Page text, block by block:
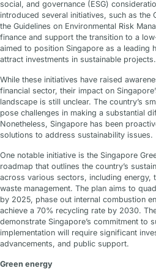
social, and governance (ESG)
introduced several initiatives, such as the
the Guidelines on Environmental Risk
finance and support the transition to a
aimed to position Singapore as a leading
attract investments in sustainable projects.
While these initiatives have raised
financial sector, their impact on
landscape is still unclear. The country’s
pose challenges in making a substantial
Nonetheless, Singapore has been
solutions to address sustainability issues.
One notable initiative is the Singapore
roadmap that outlines the country’s
across various sectors, including energy,
waste management. The plan aims to
by 2025, phase out internal combustion
achieve a 70% recycling rate by 2030.
demonstrate Singapore’s commitment to
implementation will require significant
advancements, and public support.
Green energy